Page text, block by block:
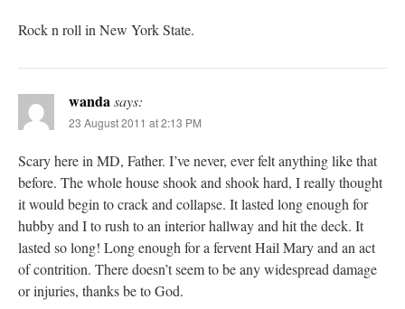
Rock n roll in New York State.
wandasays:
23 August 2011 at 2:13 PM
Scary here in MD, Father. I’ve never, ever felt anything like that
before. The whole house shook and shook hard, I really thought
it would begin to crack and collapse. It lasted long enough for
hubby and I to rush to an interior hallway and hit the deck. It
lasted so long! Long enough for a fervent Hail Mary and an act
of contrition. There doesn’t seem to be any widespread damage
or injuries, thanks be to God.